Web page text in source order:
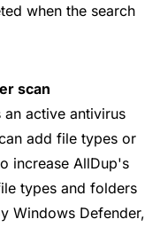
when the search
scan
active antivirus
add file types or
increase AllDup's
types and folders
Windows Defender,